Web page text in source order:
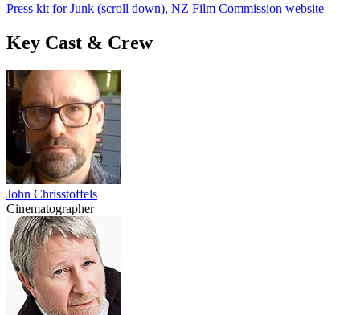
Press kit for Junk (scroll down), NZ Film Commission website
Key Cast & Crew
John Chrisstoffels
Cinematographer